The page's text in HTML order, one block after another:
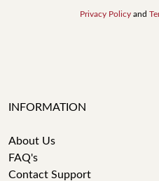
Privacy Policy and
INFORMATION
About Us
FAQ's
Contact Support